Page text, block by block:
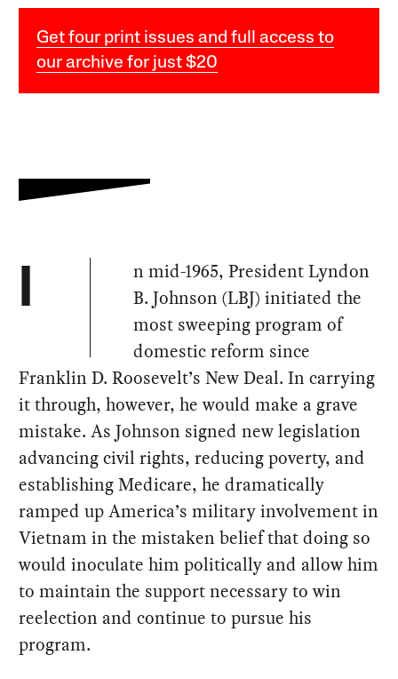
Get four print issues and full access to
our archive for just $20
I
n mid-1965, President Lyndon
B. Johnson (LBJ) initiated the
most sweeping program of
domestic reform since
Franklin D. Roosevelt’s New Deal. In carrying
it through, however, he would make a grave
mistake. As Johnson signed new legislation
advancing civil rights, reducing poverty, and
establishing Medicare, he dramatically
ramped up America’s military involvement in
Vietnam in the mistaken belief that doing so
would inoculate him politically and allow him
to maintain the support necessary to win
reelection and continue to pursue his
program.